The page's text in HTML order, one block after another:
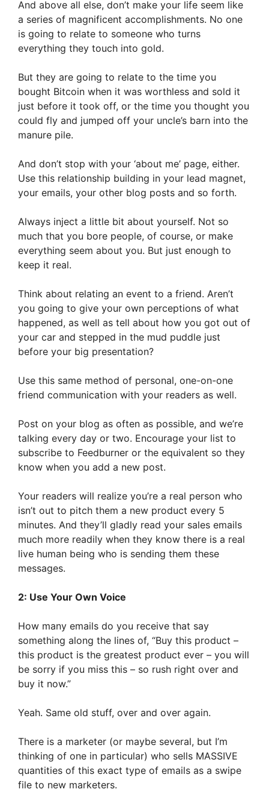
And above all else, don’t make your life seem like
a series of magnificent accomplishments. No one
is going to relate to someone who turns
everything they touch into gold.
But they are going to relate to the time you
bought Bitcoin when it was worthless and sold it
just before it took off, or the time you thought you
could fly and jumped off your uncle’s barn into the
manure pile.
And don’t stop with your ‘about me’ page, either.
Use this relationship building in your lead magnet,
your emails, your other blog posts and so forth.
Always inject a little bit about yourself. Not so
much that you bore people, of course, or make
everything seem about you. But just enough to
keep it real.
Think about relating an event to a friend. Aren’t
you going to give your own perceptions of what
happened, as well as tell about how you got out of
your car and stepped in the mud puddle just
before your big presentation?
Use this same method of personal, one-on-one
friend communication with your readers as well.
Post on your blog as often as possible, and we’re
talking every day or two. Encourage your list to
subscribe to Feedburner or the equivalent so they
know when you add a new post.
Your readers will realize you’re a real person who
isn’t out to pitch them a new product every 5
minutes. And they’ll gladly read your sales emails
much more readily when they know there is a real
live human being who is sending them these
messages.
2: Use Your Own Voice
How many emails do you receive that say
something along the lines of, “Buy this product –
this product is the greatest product ever – you will
be sorry if you miss this – so rush right over and
buy it now.”
Yeah. Same old stuff, over and over again.
There is a marketer (or maybe several, but I’m
thinking of one in particular) who sells MASSIVE
quantities of this exact type of emails as a swipe
file to new marketers.